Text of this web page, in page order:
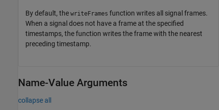
By default, the writeFrames function writes all signal frames.
When a signal does not have a frame at the specified
timestamps, the function writes the frame with the nearest
preceding timestamp.
Name-Value Arguments
collapse all